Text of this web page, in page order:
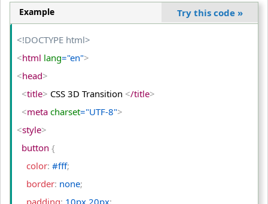
Example Try this code »
<!DOCTYPE html>
<html lang="en">
<head>
<title> CSS 3D Transition </title>
<meta charset="UTF-8">
<style>
  button
{
    color
: #fff;
    border
: none;
    padding
: 10px 20px;